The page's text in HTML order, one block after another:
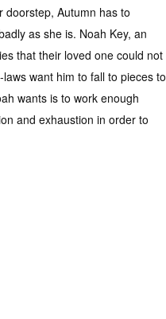
doorstep, Autumn has to
as she is. Noah Key, an
that their loved one could not
want him to fall to pieces to
wants is to work enough
and exhaustion in order to